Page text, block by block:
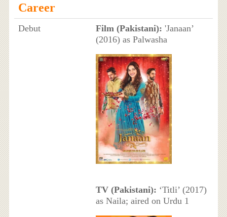
Career
Debut Film (Pakistani): 'Janaan’
(2016) as Palwasha
TV (Pakistani): ‘Titli’ (2017)
as Naila; aired on Urdu 1